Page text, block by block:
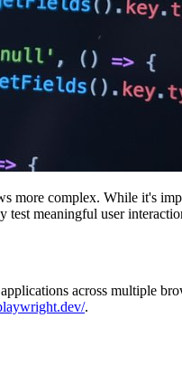
complex. While it's
meaningful user
across multiple
.